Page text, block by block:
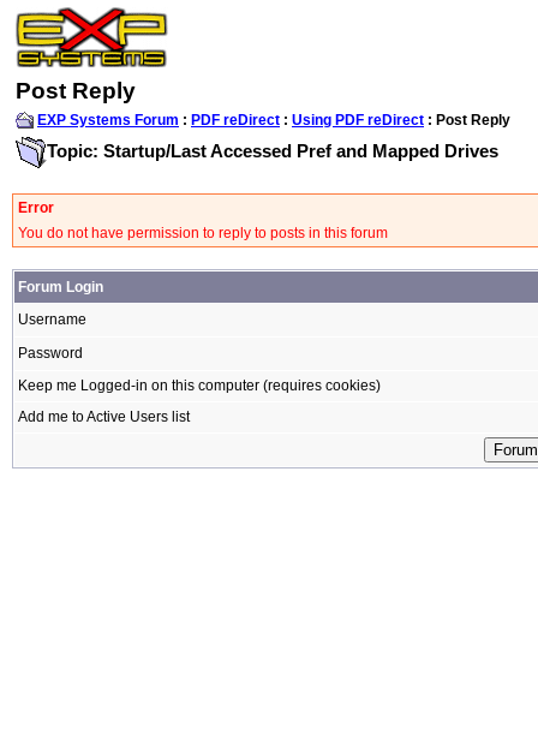
Post Reply
EXP Systems Forum : PDF reDirect : Using PDF reDirect : Post Reply
Topic: Startup/Last Accessed Pref and Mapped Drives
Error
You do not have permission to reply to posts in this forum
Forum Login
Username
Password
Keep me Logged-in on this computer (requires cookies)
Add me to Active Users list